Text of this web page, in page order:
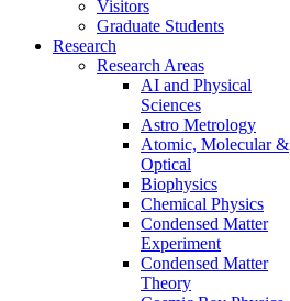
Visitors
Graduate Students
Research
Research Areas
AI and Physical
Sciences
Astro Metrology
Atomic, Molecular &
Optical
Biophysics
Chemical Physics
Condensed Matter
Experiment
Condensed Matter
Theory